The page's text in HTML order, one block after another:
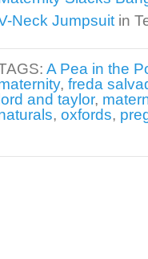
Neck Jumpsuit in
A Pea in the
, freda
lord and taylor,
, oxfords,